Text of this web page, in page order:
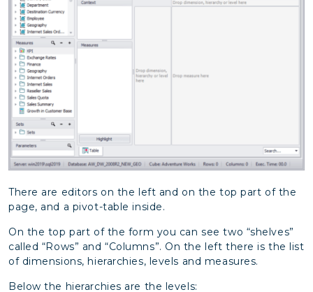
There are editors on the left and on the top part of the
page, and a pivot-table inside.
On the top part of the form you can see two “shelves”
called “Rows” and “Columns”. On the left there is the list
of dimensions, hierarchies, levels and measures.
Below the hierarchies are the levels: